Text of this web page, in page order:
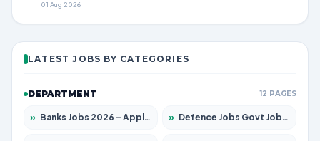
01 Aug 2026
LATEST JOBS BY CATEGORIES
DEPARTMENT 12 PAGES
» Banks Jobs 2026 – Apply for 14299 Posts » Defence Jobs Govt Jobs 2026 – Apply for 4651 Posts